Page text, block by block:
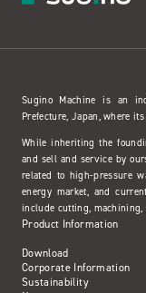
Sugino Machine is an
Prefecture, Japan, where
While inheriting the
and sell and service by
related to high-pressure
energy market, and
include cutting,
Product Information
Download
Corporate Information
Sustainability